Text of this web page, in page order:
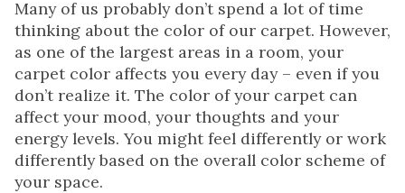
Many of us probably don’t spend a lot of time
thinking about the color of our carpet. However,
as one of the largest areas in a room, your
carpet color affects you every day – even if you
don’t realize it. The color of your carpet can
affect your mood, your thoughts and your
energy levels. You might feel differently or work
differently based on the overall color scheme of
your space.